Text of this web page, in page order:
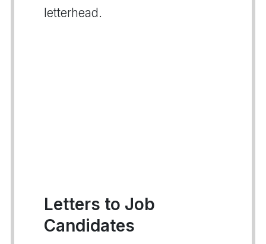
letterhead.
Letters to Job
Candidates